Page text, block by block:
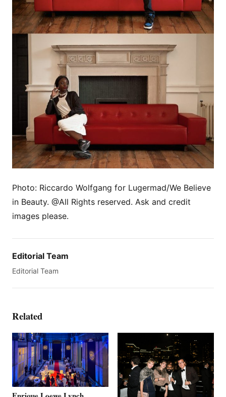
Photo: Riccardo Wolfgang for Lugermad/We Believe
in Beauty. @All Rights reserved. Ask and credit
images please.
Editorial Team
Editorial Team
Related